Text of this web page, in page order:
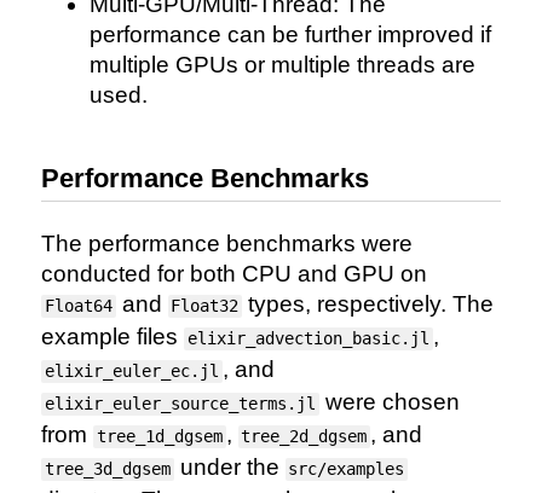
performance can be further improved if
multiple GPUs or multiple threads are
used.
Performance Benchmarks
The performance benchmarks were
conducted for both CPU and GPU on
Float64 and Float32 types, respectively. The
example files
elixir_advection_basic.jl ,
elixir_euler_ec.jl , and
elixir_euler_source_terms.jl were chosen
from tree_1d_dgsem , tree_2d_dgsem , and
tree_3d_dgsem under the src/examples